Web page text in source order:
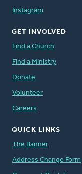
Instagram
GET INVOLVED
Find a Church
Find a Ministry
Donate
Volunteer
Careers
QUICK LINKS
The Banner
Address Change Form